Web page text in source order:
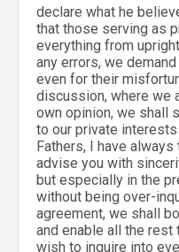
declare what he
that those serving as
everything from
any errors, we
even for their
discussion, where we
own opinion, we shall
to our private
Fathers, I have
advise you with
but especially in the
without being over-
agreement, we shall
and enable all the
wish to inquire into